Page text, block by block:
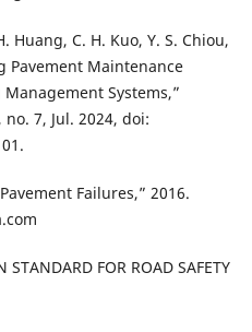
Huang, C. H. Kuo, Y. S. Chiou,
Pavement Maintenance
Systems,”
7, Jul. 2024, doi:
Failures,” 2016.
FOR ROAD SAFETY